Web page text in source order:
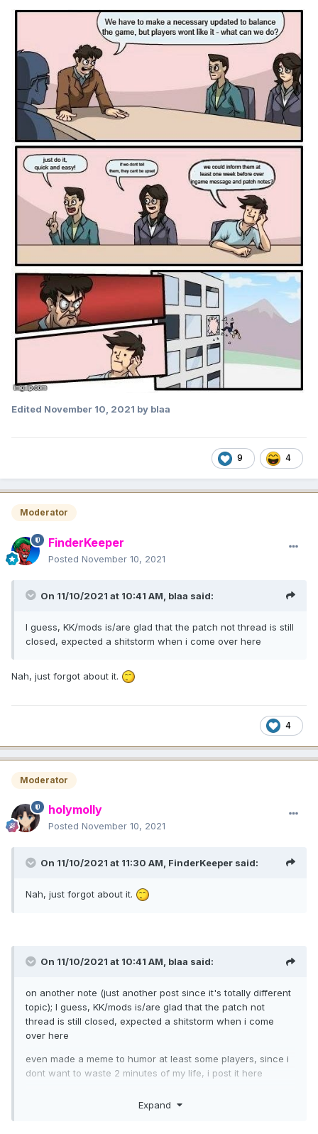
Edited November 10, 2021 by blaa
9 4
Moderator
FinderKeeper
Posted November 10, 2021
On 11/10/2021 at 10:41 AM, blaa said:
I guess, KK/mods is/are glad that the patch not thread is still
closed, expected a shitstorm when i come over here
Nah, just forgot about it.
4
Moderator
holymolly
Posted November 10, 2021
On 11/10/2021 at 11:30 AM, FinderKeeper said:
Nah, just forgot about it.
On 11/10/2021 at 10:41 AM, blaa said:
on another note (just another post since it's totally different
topic); I guess, KK/mods is/are glad that the patch not
thread is still closed, expected a shitstorm when i come
over here
even made a meme to humor at least some players, since i
dont want to waste 2 minutes of my life, i post it here
Expand